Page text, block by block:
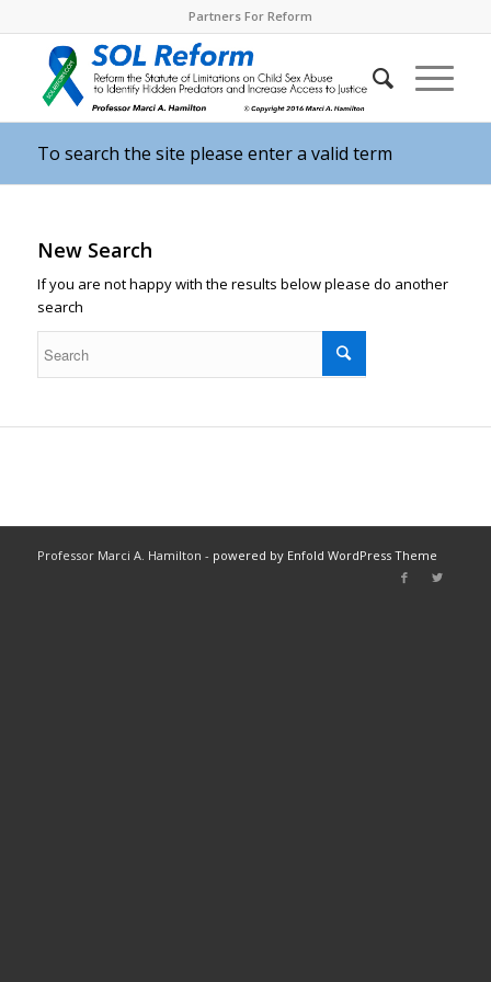
Partners For Reform
To search the site please enter a valid term
New Search
If you are not happy with the results below please do another
search
Professor Marci A. Hamilton - powered by Enfold WordPress Theme